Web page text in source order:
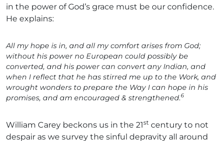
in the power of God’s grace must be our confidence.
He explains:
All my hope is in, and all my comfort arises from God;
without his power no European could possibly be
converted, and his power can convert any Indian, and
when I reflect that he has stirred me up to the Work, and
wrought wonders to prepare the Way I can hope in his
promises, and am encouraged & strengthened.6
William Carey beckons us in the 21st century to not
despair as we survey the sinful depravity all around